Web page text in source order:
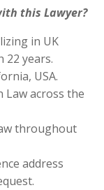
this Lawyer?
in UK
years.
USA.
Law across the
throughout
address